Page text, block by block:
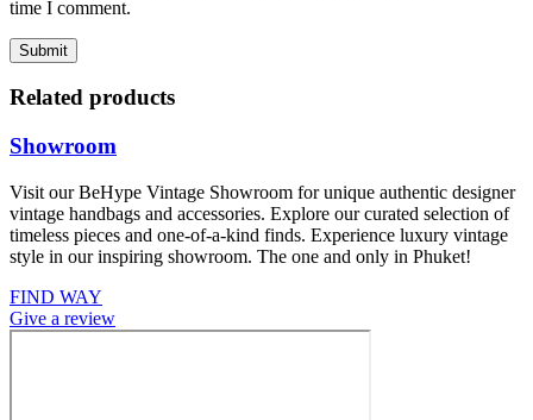
time I comment.
Related products
Showroom
Visit our BeHype Vintage Showroom for unique authentic designer
vintage handbags and accessories. Explore our curated selection of
timeless pieces and one-of-a-kind finds. Experience luxury vintage
style in our inspiring showroom. The one and only in Phuket!
FIND WAY
Give a review